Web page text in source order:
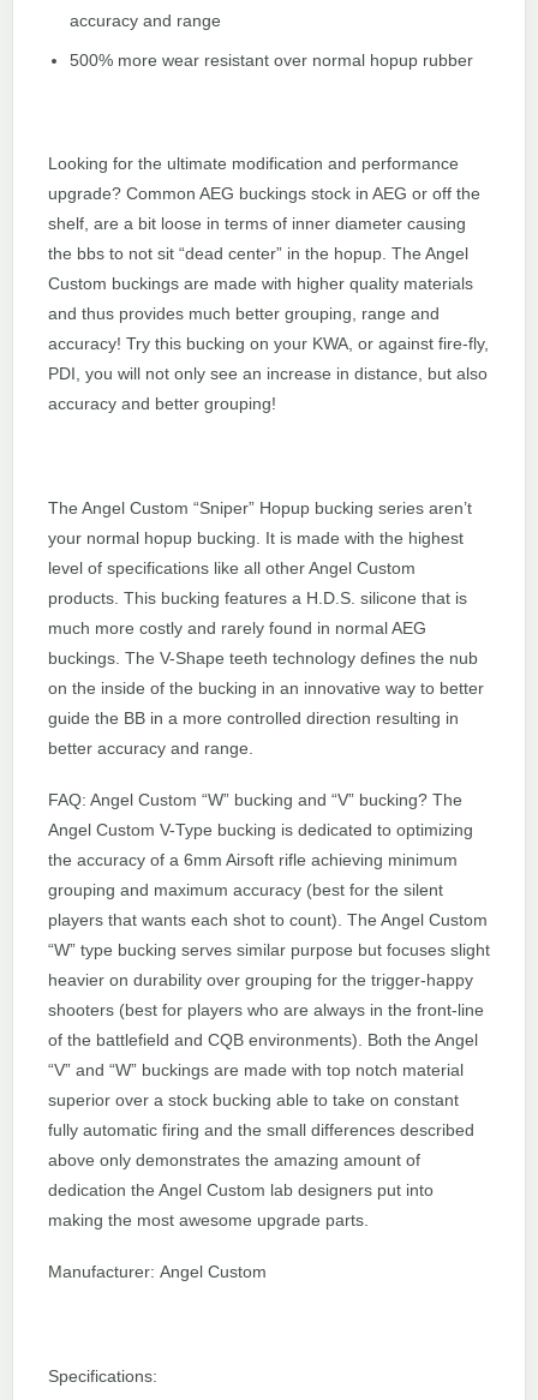
accuracy and range
500% more wear resistant over normal hopup rubber
Looking for the ultimate modification and performance
upgrade? Common AEG buckings stock in AEG or off the
shelf, are a bit loose in terms of inner diameter causing
the bbs to not sit “dead center” in the hopup. The Angel
Custom buckings are made with higher quality materials
and thus provides much better grouping, range and
accuracy! Try this bucking on your KWA, or against fire-fly,
PDI, you will not only see an increase in distance, but also
accuracy and better grouping!
The Angel Custom “Sniper” Hopup bucking series aren’t
your normal hopup bucking. It is made with the highest
level of specifications like all other Angel Custom
products. This bucking features a H.D.S. silicone that is
much more costly and rarely found in normal AEG
buckings. The V-Shape teeth technology defines the nub
on the inside of the bucking in an innovative way to better
guide the BB in a more controlled direction resulting in
better accuracy and range.
FAQ: Angel Custom “W” bucking and “V” bucking? The
Angel Custom V-Type bucking is dedicated to optimizing
the accuracy of a 6mm Airsoft rifle achieving minimum
grouping and maximum accuracy (best for the silent
players that wants each shot to count). The Angel Custom
“W” type bucking serves similar purpose but focuses slight
heavier on durability over grouping for the trigger-happy
shooters (best for players who are always in the front-line
of the battlefield and CQB environments). Both the Angel
“V” and “W” buckings are made with top notch material
superior over a stock bucking able to take on constant
fully automatic firing and the small differences described
above only demonstrates the amazing amount of
dedication the Angel Custom lab designers put into
making the most awesome upgrade parts.
Manufacturer: Angel Custom
Specifications: